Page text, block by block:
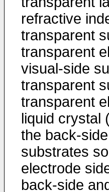
refractive
transparent
transparent
visual-side
transparent
transparent
liquid crystal
the back-
substrates
electrode
back-side